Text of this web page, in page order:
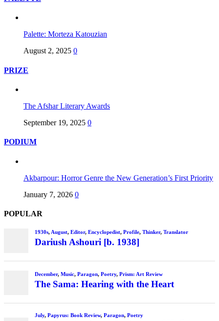
Palette: Morteza Katouzian
August 2, 2025 0
PRIZE
The Afshar Literary Awards
September 19, 2025 0
PODIUM
Akbarpour: Horror Genre the New Generation’s First Priority
January 7, 2026 0
POPULAR